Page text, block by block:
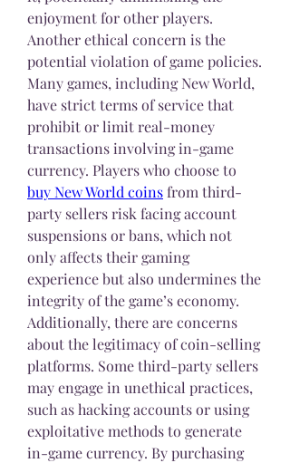
enjoyment for other players.
Another ethical concern is the
potential violation of game policies.
Many games, including New World,
have strict terms of service that
prohibit or limit real-money
transactions involving in-game
buy New World coins from third-
party sellers risk facing account
suspensions or bans, which not
only affects their gaming
experience but also undermines the
integrity of the game’s economy.
Additionally, there are concerns
about the legitimacy of coin-selling
platforms. Some third-party sellers
may engage in unethical practices,
such as hacking accounts or using
exploitative methods to generate
in-game currency. By purchasing